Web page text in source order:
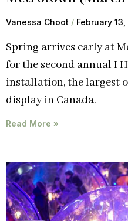
Vanessa Choot February
Spring arrives early at
for the second annual I
installation, the largest
display in Canada.
Read More »